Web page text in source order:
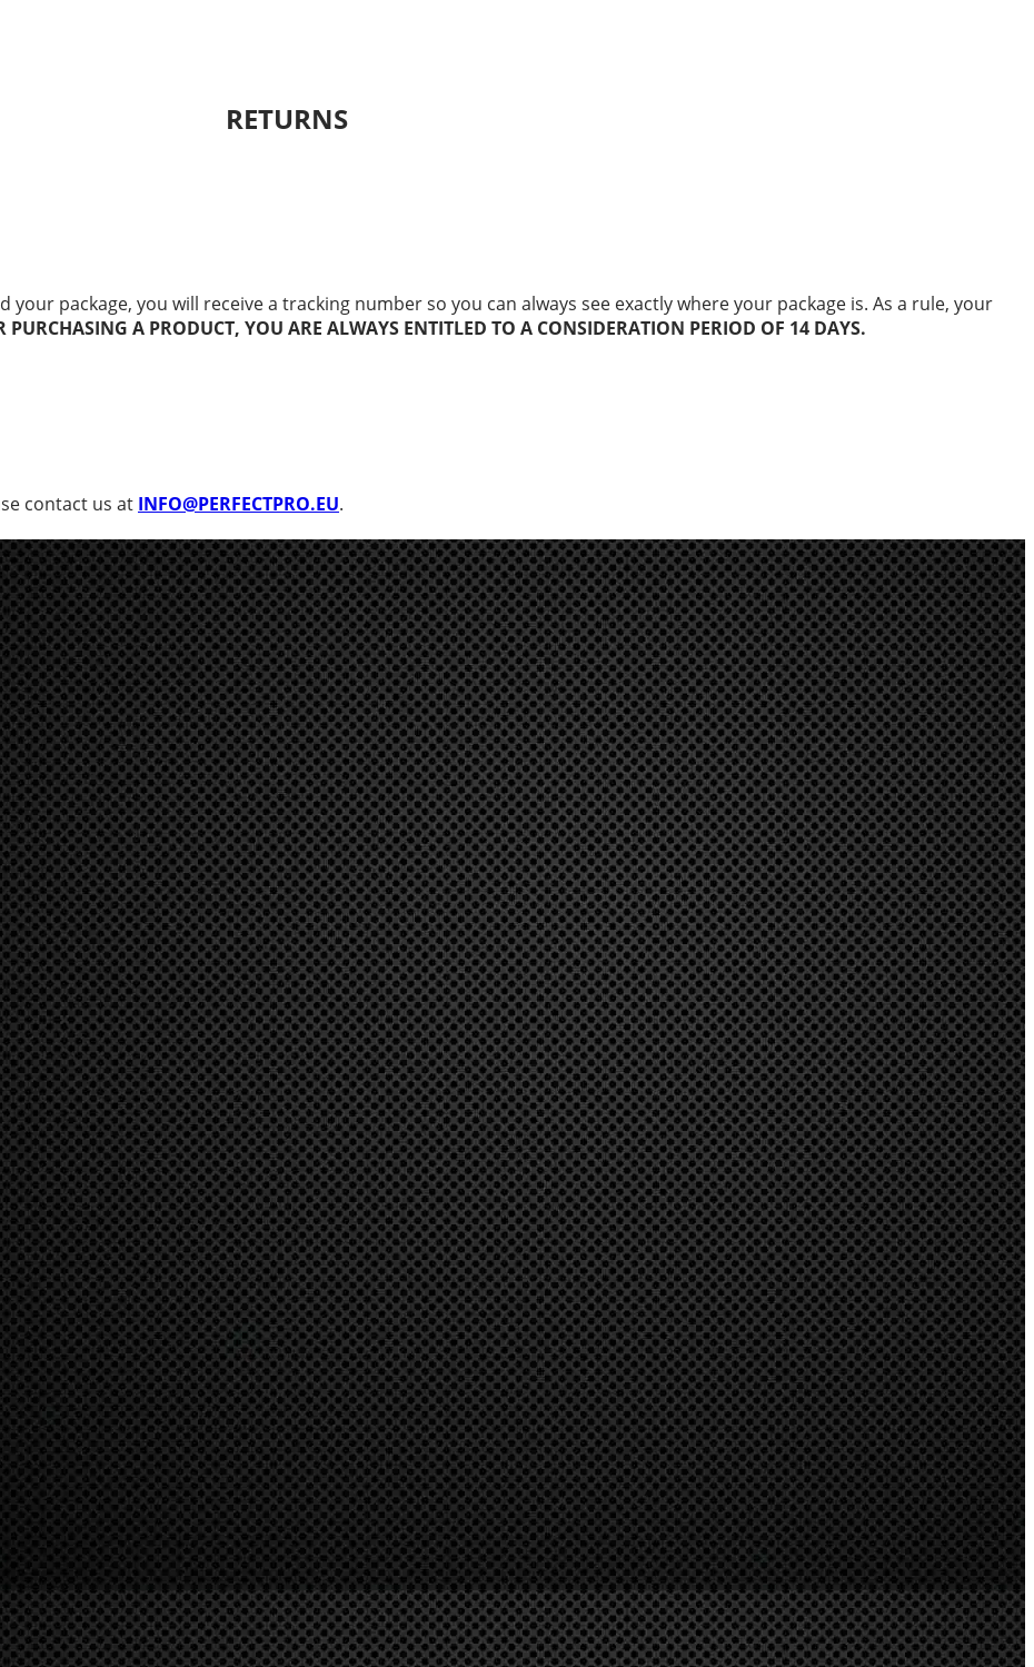
RETURNS
package, you will receive a tracking number so you can always see exactly where your package is. As a rule, your
PURCHASING A PRODUCT, YOU ARE ALWAYS ENTITLED TO A CONSIDERATION PERIOD OF 14 DAYS.
contact us at INFO@PERFECTPRO.EU.